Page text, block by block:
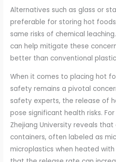
Alternatives such as glass or
preferable for storing hot
same risks of chemical
can help mitigate these
better than conventional
When it comes to placing hot
safety remains a pivotal
safety experts, the release of
pose significant health risks.
Zhejiang University reveals
containers, often labeled as
microplastics when heated